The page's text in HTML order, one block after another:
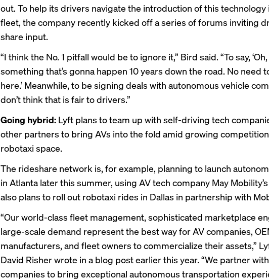
out. To help its drivers navigate the introduction of this technology
fleet, the company recently kicked off a series of forums inviting
share input.
“I think the No. 1 pitfall would be to ignore it,” Bird said. “To say,
something that’s gonna happen 10 years down the road. No need
here.’ Meanwhile, to be signing deals with autonomous vehicle
don’t think that is fair to drivers.”
Going hybrid: Lyft plans to team up with self-driving tech
other partners to bring AVs into the fold amid growing competition
robotaxi space.
The rideshare network is, for example, planning to launch
in Atlanta later this summer, using AV tech company May
also plans to roll out robotaxi rides in Dallas in partnership with
“Our world-class fleet management, sophisticated marketplace
large-scale demand represent the best way for AV companies,
manufacturers, and fleet owners to commercialize their assets,”
David Risher wrote in a blog post earlier this year. “We partner
companies to bring exceptional autonomous transportation